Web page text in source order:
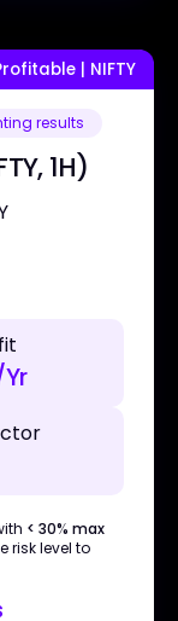
| NIFTY
results
1H)
< 30% max
risk level to